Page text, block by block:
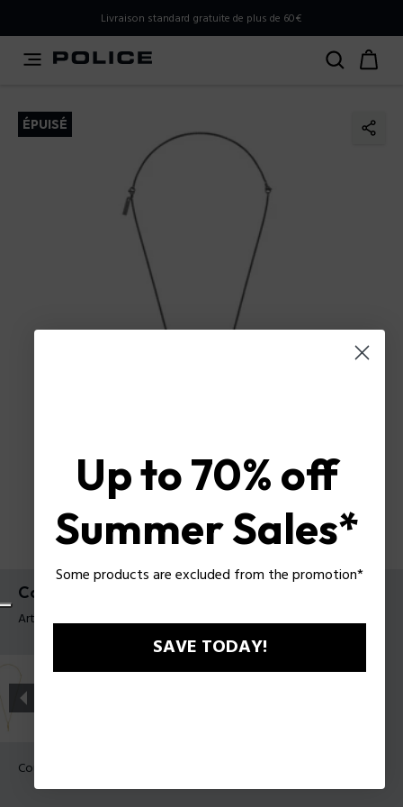
Livraison standard gratuite de plus de 60€
ÉPUISÉ
Collier Contorto Police pour homme
Article tag: PEAGN0081706
Couleur:
PLEASE SELECT YOUR MARKET
, but it appears you
like to proceed?
Go to International Stay in France
Up to 70% off
Summer Sales*
Some products are excluded from the promotion*
SAVE TODAY!